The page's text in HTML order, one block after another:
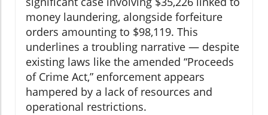
money laundering, alongside forfeiture
orders amounting to $98,119. This
underlines a troubling narrative — despite
existing laws like the amended “Proceeds
of Crime Act,” enforcement appears
hampered by a lack of resources and
operational restrictions.